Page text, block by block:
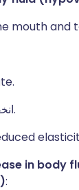
mouth and
انخفاض ضغط الدم.
in body
: